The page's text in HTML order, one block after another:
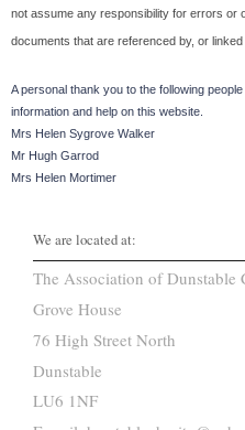
not assume any responsibility for errors or
documents that are referenced by, or linked
A personal thank you to the following
information and help on this website.
Mrs Helen Sygrove Walker
Mr Hugh Garrod
Mrs Helen Mortimer
We are located at:
The Association of Dunstable
Grove House
76 High Street North
Dunstable
LU6 1NF